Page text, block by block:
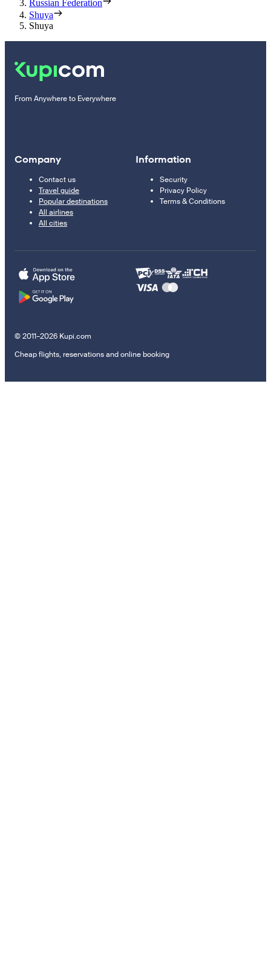
Russian Federation
Shuya
Shuya
From Anywhere to Everywhere
Company
Contact us
Travel guide
Popular destinations
All airlines
All cities
Information
Security
Privacy Policy
Terms & Conditions
© 2011–2026 Kupi.com
Cheap flights, reservations and online booking